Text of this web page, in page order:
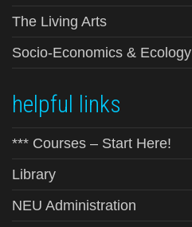
The Living Arts
Socio-Economics & Ecology
helpful links
*** Courses – Start Here!
Library
NEU Administration